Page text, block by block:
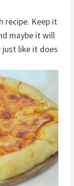
recipe. Keep it
maybe it will
like it does